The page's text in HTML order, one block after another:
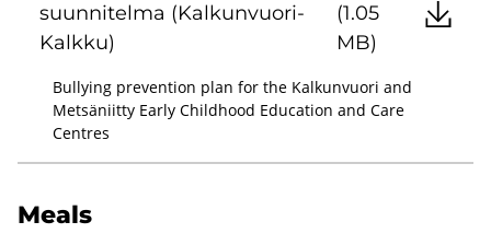
suunnitelma (Kalkunvuori-
Kalkku)
(1.05
MB)
Bullying prevention plan for the Kalkunvuori and
Metsäniitty Early Childhood Education and Care
Centres
Meals